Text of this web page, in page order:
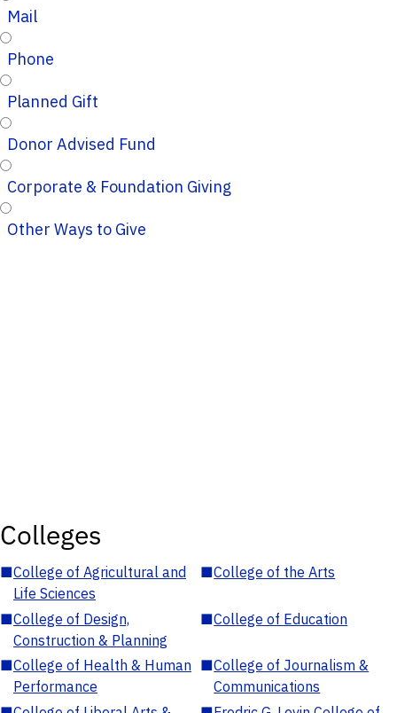
Mail
Phone
Planned Gift
Donor Advised Fund
Corporate & Foundation Giving
Other Ways to Give
Colleges
■College of Agricultural and
Life Sciences
■College of the Arts
■College of Design,
Construction & Planning
■College of Education
■College of Health & Human
Performance
■College of Journalism &
Communications